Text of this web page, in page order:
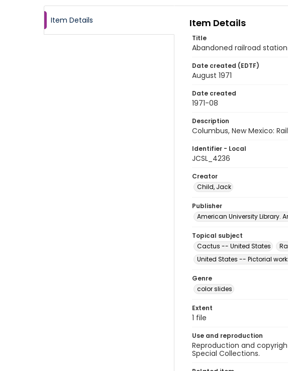
Item Details Item Details
Title
Abandoned railroad
Date created (EDTF)
August 1971
Date created
1971-08
Description
Columbus, New Mexico:
Identifier - Local
JCSL_4236
Creator
Child, Jack
Publisher
American University Library.
Topical subject
Cactus -- United States
United States -- Pictorial
Genre
color slides
Extent
1 file
Use and reproduction
Reproduction and
Special Collections.